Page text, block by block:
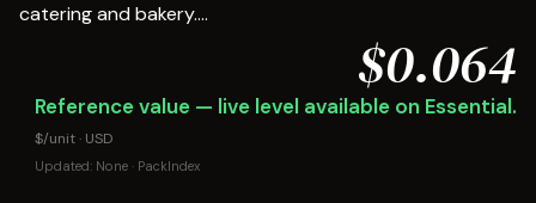
catering and bakery....
$0.064
Reference value — live level available on Essential.
$/unit · USD
Updated: None · PackIndex